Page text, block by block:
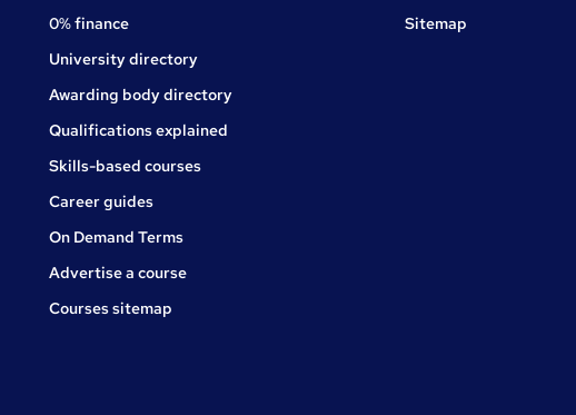
0% finance
University directory
Awarding body directory
Qualifications explained
Skills-based courses
Career guides
On Demand Terms
Advertise a course
Courses sitemap
Sitemap